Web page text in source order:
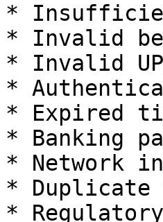
*
* Invalid
* Invalid
*
* Expired
* Banking
* Network
* Duplicate
*